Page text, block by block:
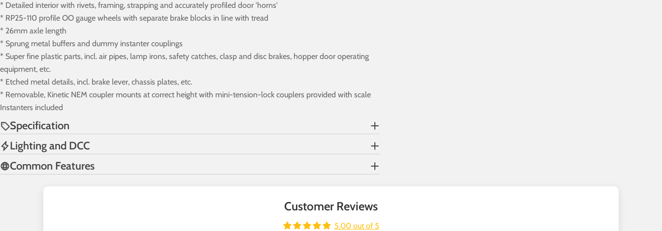
* Detailed interior with rivets, framing, strapping and accurately profiled door 'horns'
* RP25-110 profile OO gauge wheels with separate brake blocks in line with tread
* 26mm axle length
* Sprung metal buffers and dummy instanter couplings
* Super fine plastic parts, incl. air pipes, lamp irons, safety catches, clasp and disc brakes, hopper door operating
equipment, etc.
* Etched metal details, incl. brake lever, chassis plates, etc.
* Removable, Kinetic NEM coupler mounts at correct height with mini-tension-lock couplers provided with scale
Instanters included
Specification
Lighting and DCC
Common Features
Customer Reviews
5.00 out of 5